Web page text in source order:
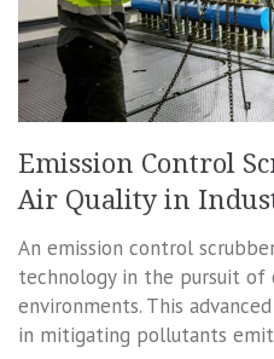
Emission Control
Air Quality in
An emission control
technology in the pursuit of
environments. This
in mitigating pollutants